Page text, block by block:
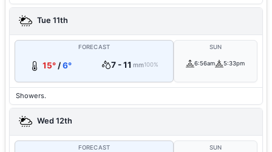
Tue 11th
FORECAST
15° /6° 7 - 11 mm100%
SUN
6:56am 5:33pm
Showers.
Wed 12th
FORECAST SUN